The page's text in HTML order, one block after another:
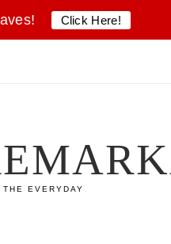
Click Here!
EVERYDAY